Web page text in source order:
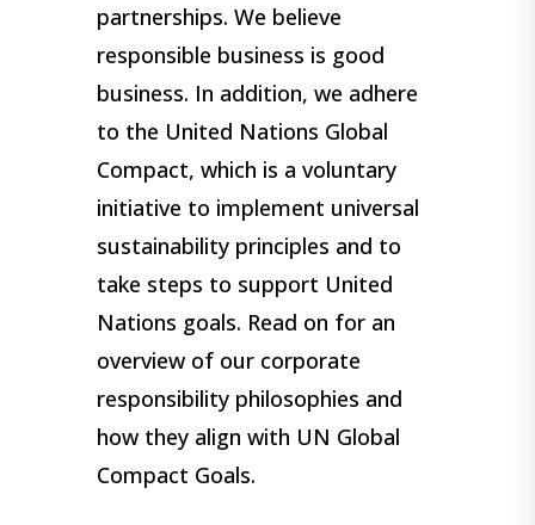
partnerships. We believe
responsible business is good
business. In addition, we adhere
to the United Nations Global
Compact, which is a voluntary
initiative to implement universal
sustainability principles and to
take steps to support United
Nations goals. Read on for an
overview of our corporate
responsibility philosophies and
how they align with UN Global
Compact Goals.